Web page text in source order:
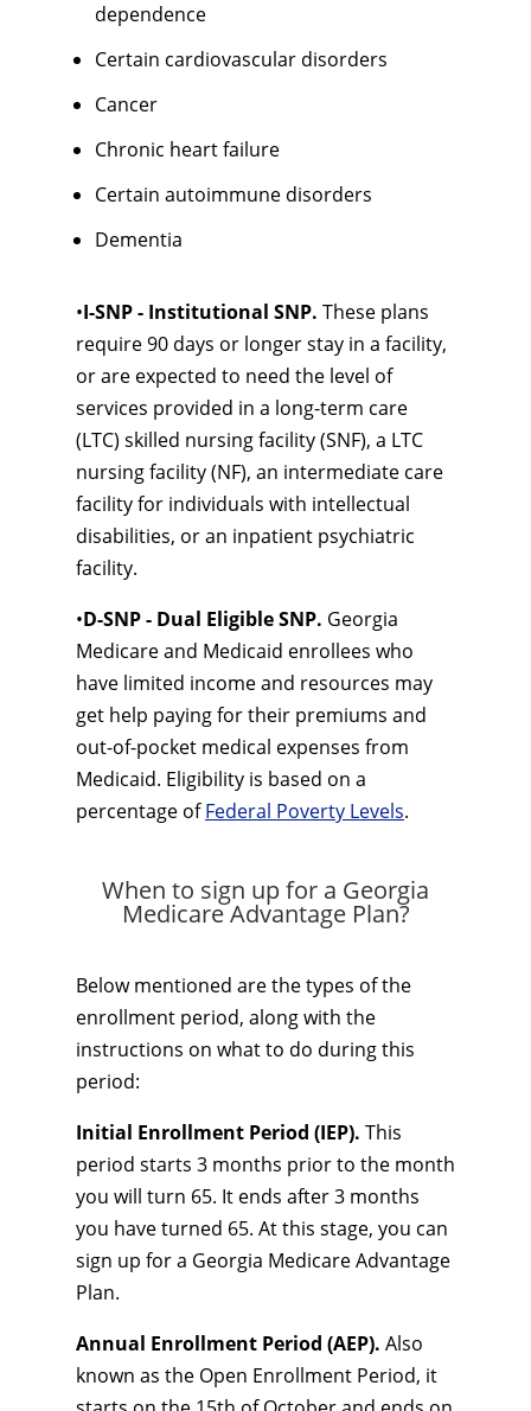
dependence
Certain cardiovascular disorders
Cancer
Chronic heart failure
Certain autoimmune disorders
Dementia
•I-SNP - Institutional SNP. These plans
require 90 days or longer stay in a facility,
or are expected to need the level of
services provided in a long-term care
(LTC) skilled nursing facility (SNF), a LTC
nursing facility (NF), an intermediate care
facility for individuals with intellectual
disabilities, or an inpatient psychiatric
facility.
•D-SNP - Dual Eligible SNP. Georgia
Medicare and Medicaid enrollees who
have limited income and resources may
get help paying for their premiums and
out-of-pocket medical expenses from
Medicaid. Eligibility is based on a
percentage ofFederal Poverty Levels.
When to sign up for a Georgia
Medicare Advantage Plan?
Below mentioned are the types of the
enrollment period, along with the
instructions on what to do during this
period:
Initial Enrollment Period (IEP). This
period starts 3 months prior to the month
you will turn 65. It ends after 3 months
you have turned 65. At this stage, you can
sign up for a Georgia Medicare Advantage
Plan.
Annual Enrollment Period (AEP). Also
known as the Open Enrollment Period, it